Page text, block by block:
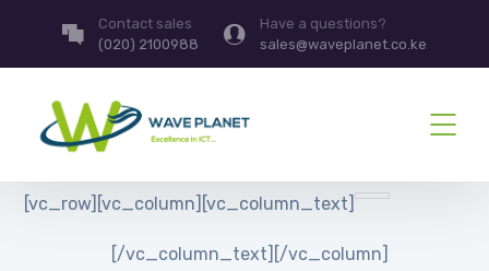
Contact sales
(020) 2100988
Have a questions?
sales@waveplanet.co.ke
[vc_row][vc_column][vc_column_text]
[/vc_column_text][/vc_column]